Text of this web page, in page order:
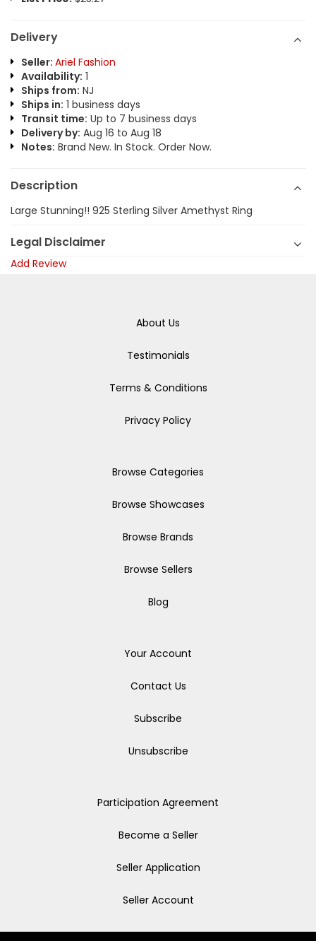
Delivery
Seller: Ariel Fashion
Availability: 1
Ships from: NJ
Ships in: 1 business days
Transit time: Up to 7 business days
Delivery by: Aug 16 to Aug 18
Notes: Brand New. In Stock. Order Now.
Description
Large Stunning!! 925 Sterling Silver Amethyst Ring
Legal Disclaimer
Add Review
About Us
Testimonials
Terms & Conditions
Privacy Policy
Browse Categories
Browse Showcases
Browse Brands
Browse Sellers
Blog
Your Account
Contact Us
Subscribe
Unsubscribe
Participation Agreement
Become a Seller
Seller Application
Seller Account